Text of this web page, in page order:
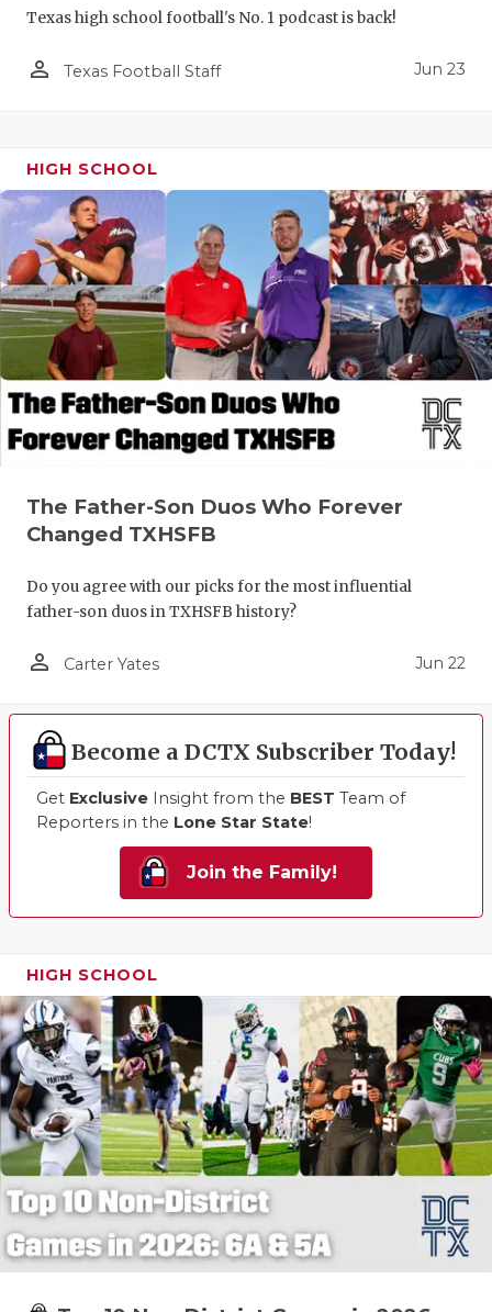
SAN
TEAM OF
TXDOT BE
TECHNICAL
UNSUNG
VIDEO
VISIT
Texas high school football's No. 1 podcast is back!
person_outline Texas Football Staff Jun 23
HIGH SCHOOL
The Father-Son Duos Who Forever
Changed TXHSFB
Do you agree with our picks for the most influential
father-son duos in TXHSFB history?
person_outline Carter Yates Jun 22
Become a DCTX Subscriber Today!
Get Exclusive Insight from the BEST Team of
Reporters in the Lone Star State!
Join the Family!
HIGH SCHOOL